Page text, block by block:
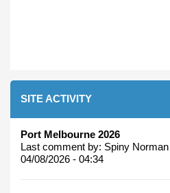
SITE ACTIVITY
Port Melbourne 2026
Last comment by: Spiny Norman
04/08/2026 - 04:34